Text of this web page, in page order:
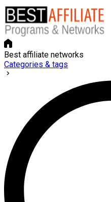
Best affiliate networks
Categories & tags